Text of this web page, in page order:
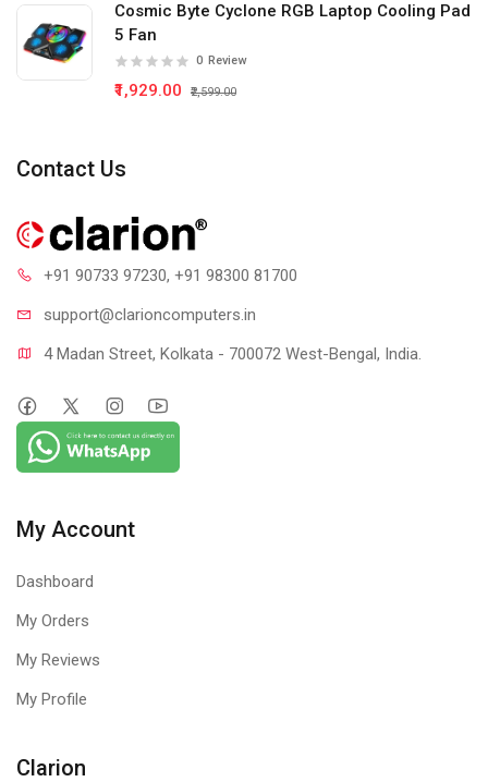
Cosmic Byte Cyclone RGB Laptop Cooling Pad
5 Fan
0 Review
₹1,929.00 ₹2,599.00
Contact Us
+91 90733 97230, +91 98300 81700
support@clarioncomputers.in
4 Madan Street, Kolkata - 700072 West-Bengal, India.
My Account
Dashboard
My Orders
My Reviews
My Profile
Clarion